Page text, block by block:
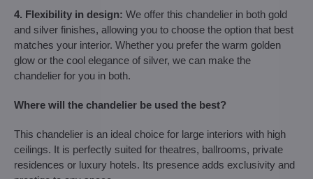
4. Flexibility in design: We offer this chandelier in both gold
and silver finishes, allowing you to choose the option that best
matches your interior. Whether you prefer the warm golden
glow or the cool elegance of silver, we can make the
chandelier for you in both.
Where will the chandelier be used the best?
This chandelier is an ideal choice for large interiors with high
ceilings. It is perfectly suited for theatres, ballrooms, private
residences or luxury hotels. Its presence adds exclusivity and